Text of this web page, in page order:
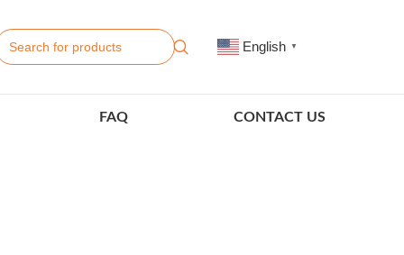
English ▼
FAQ CONTACT US